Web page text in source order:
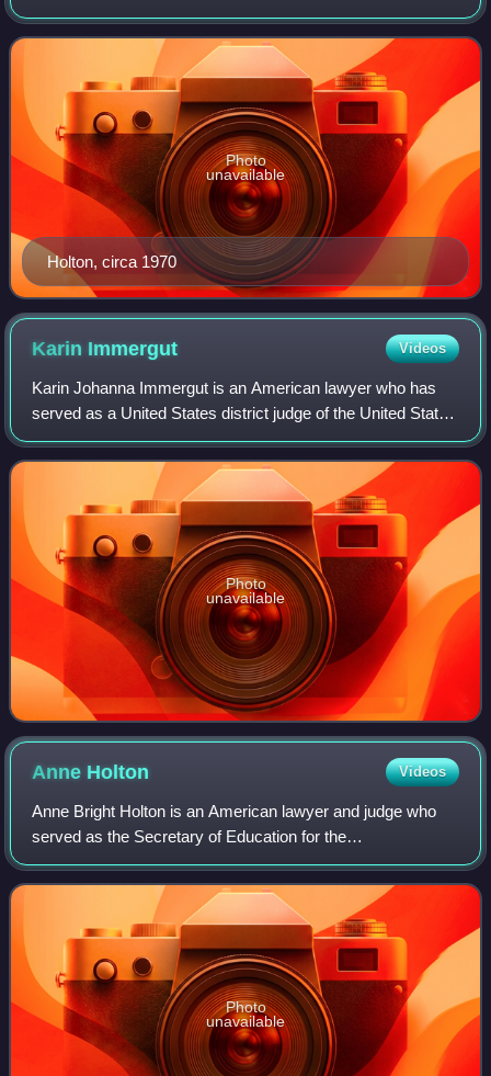
1970 to 1974, and was the first Republican governor of
Virginia since the Reconstruct
Holton, circa 1970
Photo
unavailable
Karin Immergut Videos
Karin Johanna Immergut is an American lawyer who has
served as a United States district judge of the United States
District Court for the District of Oregon since 2019. She has
concurrently served as
Photo
unavailable
Anne Holton Videos
Anne Bright Holton is an American lawyer and judge who
served as the Secretary of Education for the
Commonwealth of Virginia from 2014 to 2016. She is
married to United States Senator and former Virgi
Photo
unavailable